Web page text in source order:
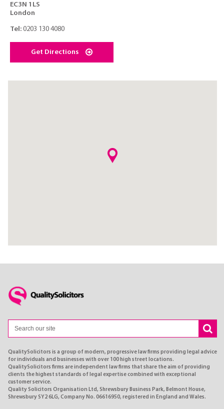
EC3N 1LS
London
Tel:0203 130 4080
Get Directions
QualitySolicitors is a group of modern, progressive law firms providing legal advice
for individuals and businesses with over 100 high street locations.
QualitySolicitors firms are independent law firms that share the aim of providing
clients the highest standards of legal expertise combined with exceptional
customer service.
Quality Solicitors Organisation Ltd, Shrewsbury Business Park, Belmont House,
Shrewsbury SY2 6LG, Company No. 06616950, registered in England and Wales.